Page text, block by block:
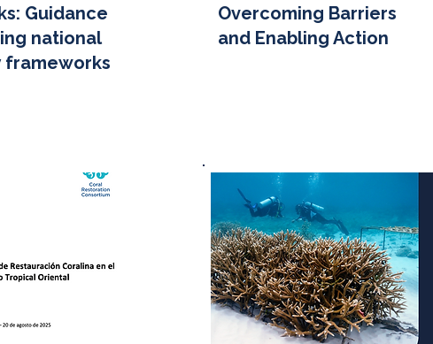
Guidance
national
Overcoming Barriers
and Enabling Action